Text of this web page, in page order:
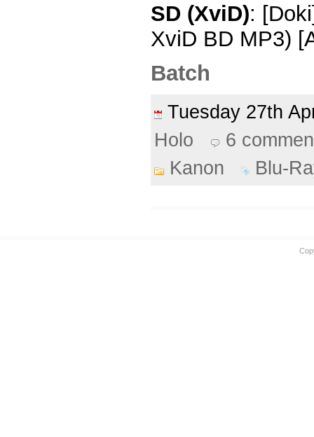
SD (XviD):
XviD BD MP3)
Batch
Tuesday 27th
Holo
6
Kanon
Blu-